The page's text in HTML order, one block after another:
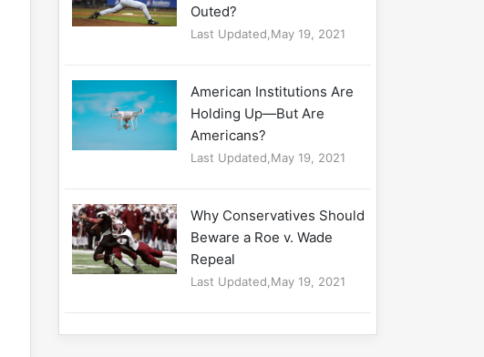
Outed?
Last Updated,May 19, 2021
American Institutions Are
Holding Up—But Are
Americans?
Last Updated,May 19, 2021
Why Conservatives Should
Beware a Roe v. Wade
Repeal
Last Updated,May 19, 2021